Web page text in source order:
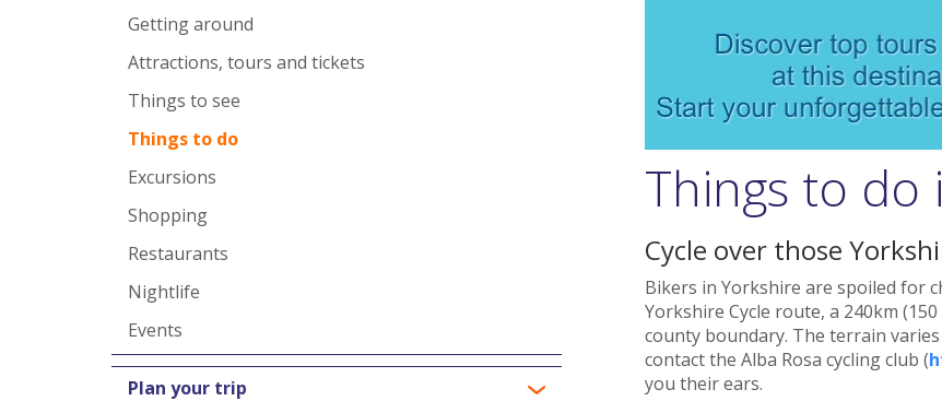
Getting around
Attractions, tours and tickets
Things to see
Things to do
Excursions
Shopping
Restaurants
Nightlife
Events
Plan your trip
Things to do
Cycle over those
Bikers in Yorkshire are spoiled for
Yorkshire Cycle route, a 240km
county boundary. The terrain
contact the Alba Rosa cycling club (
you their ears.